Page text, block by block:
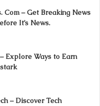
Com – Get Breaking News
It’s News.
Explore Ways to Earn
– Discover Tech